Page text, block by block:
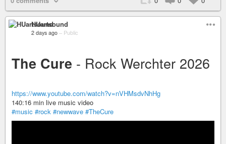
HUartsound
2 days ago – Public
The Cure - Rock Werchter 2026
https://www.youtube.com/watch?v=nVHMsdvNhHg
140:16 min live music video
#music #rock #newwave #TheCure